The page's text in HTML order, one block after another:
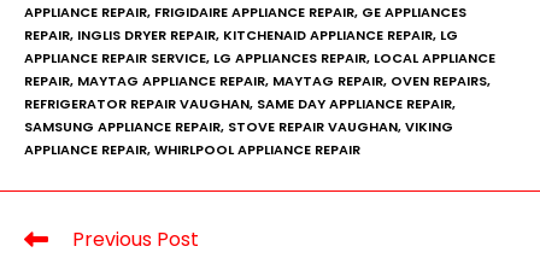
APPLIANCE REPAIR, FRIGIDAIRE APPLIANCE REPAIR, GE APPLIANCES
REPAIR, INGLIS DRYER REPAIR, KITCHENAID APPLIANCE REPAIR, LG
APPLIANCE REPAIR SERVICE, LG APPLIANCES REPAIR, LOCAL APPLIANCE
REPAIR, MAYTAG APPLIANCE REPAIR, MAYTAG REPAIR, OVEN REPAIRS,
REFRIGERATOR REPAIR VAUGHAN, SAME DAY APPLIANCE REPAIR,
SAMSUNG APPLIANCE REPAIR, STOVE REPAIR VAUGHAN,VIKING
APPLIANCE REPAIR,WHIRLPOOL APPLIANCE REPAIR
Previous Post